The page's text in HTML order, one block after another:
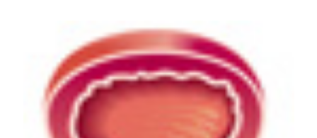
Accuracy of 3 Tesla pelvic phased-array multiparametric
MRI in diagnosing prostate cancer at repeat biopsy.
(2014).Archivio Italiano Di Urologia E Andrologia
336-339.https://doi.org/10.4081/aiua.2014.4.336
More Citation Formats